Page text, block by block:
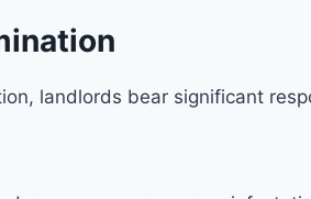
landlords bear significant